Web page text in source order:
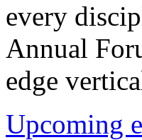
every
Annual
edge
Upcoming